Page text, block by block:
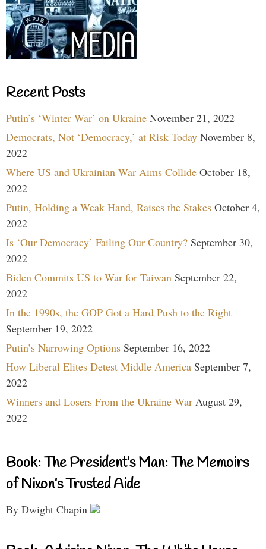
Recent Posts
Putin’s ‘Winter War’ on Ukraine November 21, 2022
Democrats, Not ‘Democracy,’ at Risk Today November 8,
2022
Where US and Ukrainian War Aims Collide October 18,
2022
Putin, Holding a Weak Hand, Raises the Stakes October 4,
2022
Is ‘Our Democracy’ Failing Our Country? September 30,
2022
Biden Commits US to War for Taiwan September 22,
2022
In the 1990s, the GOP Got a Hard Push to the Right
September 19, 2022
Putin’s Narrowing Options September 16, 2022
How Liberal Elites Detest Middle America September 7,
2022
Winners and Losers From the Ukraine War August 29,
2022
Book: The President’s Man: The Memoirs
of Nixon’s Trusted Aide
By Dwight Chapin